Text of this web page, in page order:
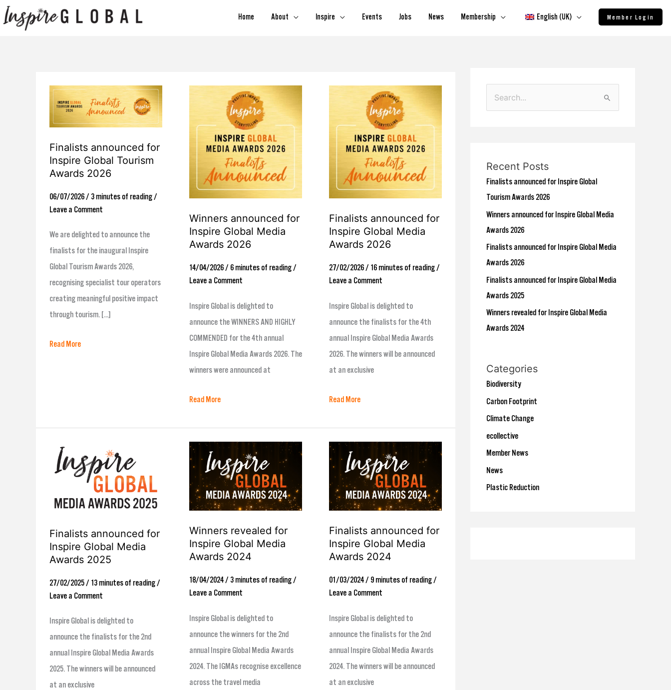
Skip
to
Home About Inspire Events Jobs News Membership English (UK) Member Login
Finalists announced for
Inspire Global Tourism
Awards 2026
06/07/2026 / 3 minutes of reading /
Leave a Comment
We are delighted to announce the
finalists for the inaugural Inspire
Global Tourism Awards 2026,
recognising specialist tour operators
creating meaningful positive impact
through tourism. […]
Finalists
announced
for
Global
Tourism
2026
Read More
Winners announced for
Inspire Global Media
Awards 2026
14/04/2026 / 6 minutes of reading/
Leave a Comment
Inspire Global is delighted to
announce the WINNERS AND HIGHLY
COMMENDED for the 4th annual
Inspire Global Media Awards 2026. The
winners were announced at
Winners
announced
for
Awards
Read More
Finalists announced for
Inspire Global Media
Awards 2026
27/02/2026 / 16 minutes of reading/
Leave a Comment
Inspire Global is delighted to
announce the finalists for the 4th
annual Inspire Global Media Awards
2026. The winners will be announced
at an exclusive
Finalists
announced
for
Awards
Read More
Finalists announced for
Inspire Global Media
Awards 2025
27/02/2025 / 13 minutes of reading /
Leave a Comment
Inspire Global is delighted to
announce the finalists for the 2nd
annual Inspire Global Media Awards
2025. The winners will be announced
at an exclusive
Finalists
announced
Inspire
Media
Awards
2025
Winners revealed for
Inspire Global Media
Awards 2024
18/04/2024 / 3 minutes of reading/
Leave a Comment
Inspire Global is delighted to
announce the winners for the 2nd
annual Inspire Global Media Awards
2024. The IGMAs recognise excellence
across the travel media
Winners
revealed
for
Inspire
Global
Media
Awards
2024
Finalists announced for
Inspire Global Media
Awards 2024
01/03/2024 / 9 minutes of reading/
Leave a Comment
Inspire Global is delighted to
announce the finalists for the 2nd
annual Inspire Global Media Awards
2024. The winners will be announced
at an exclusive
Finalists
announced
for
Inspire
Global
Media
Awards
2024
c
h
f
o
r
Recent Posts
Finalists announced for Inspire Global
Tourism Awards 2026
Winners announced for Inspire Global Media
Awards 2026
Finalists announced for Inspire Global Media
Awards 2026
Finalists announced for Inspire Global Media
Awards 2025
Winners revealed for Inspire Global Media
Awards 2024
Categories
Biodiversity
Carbon Footprint
Climate Change
ecollective
Member News
News
Plastic Reduction